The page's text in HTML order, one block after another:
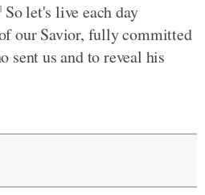
So let's live each day
our Savior, fully committed
sent us and to reveal his